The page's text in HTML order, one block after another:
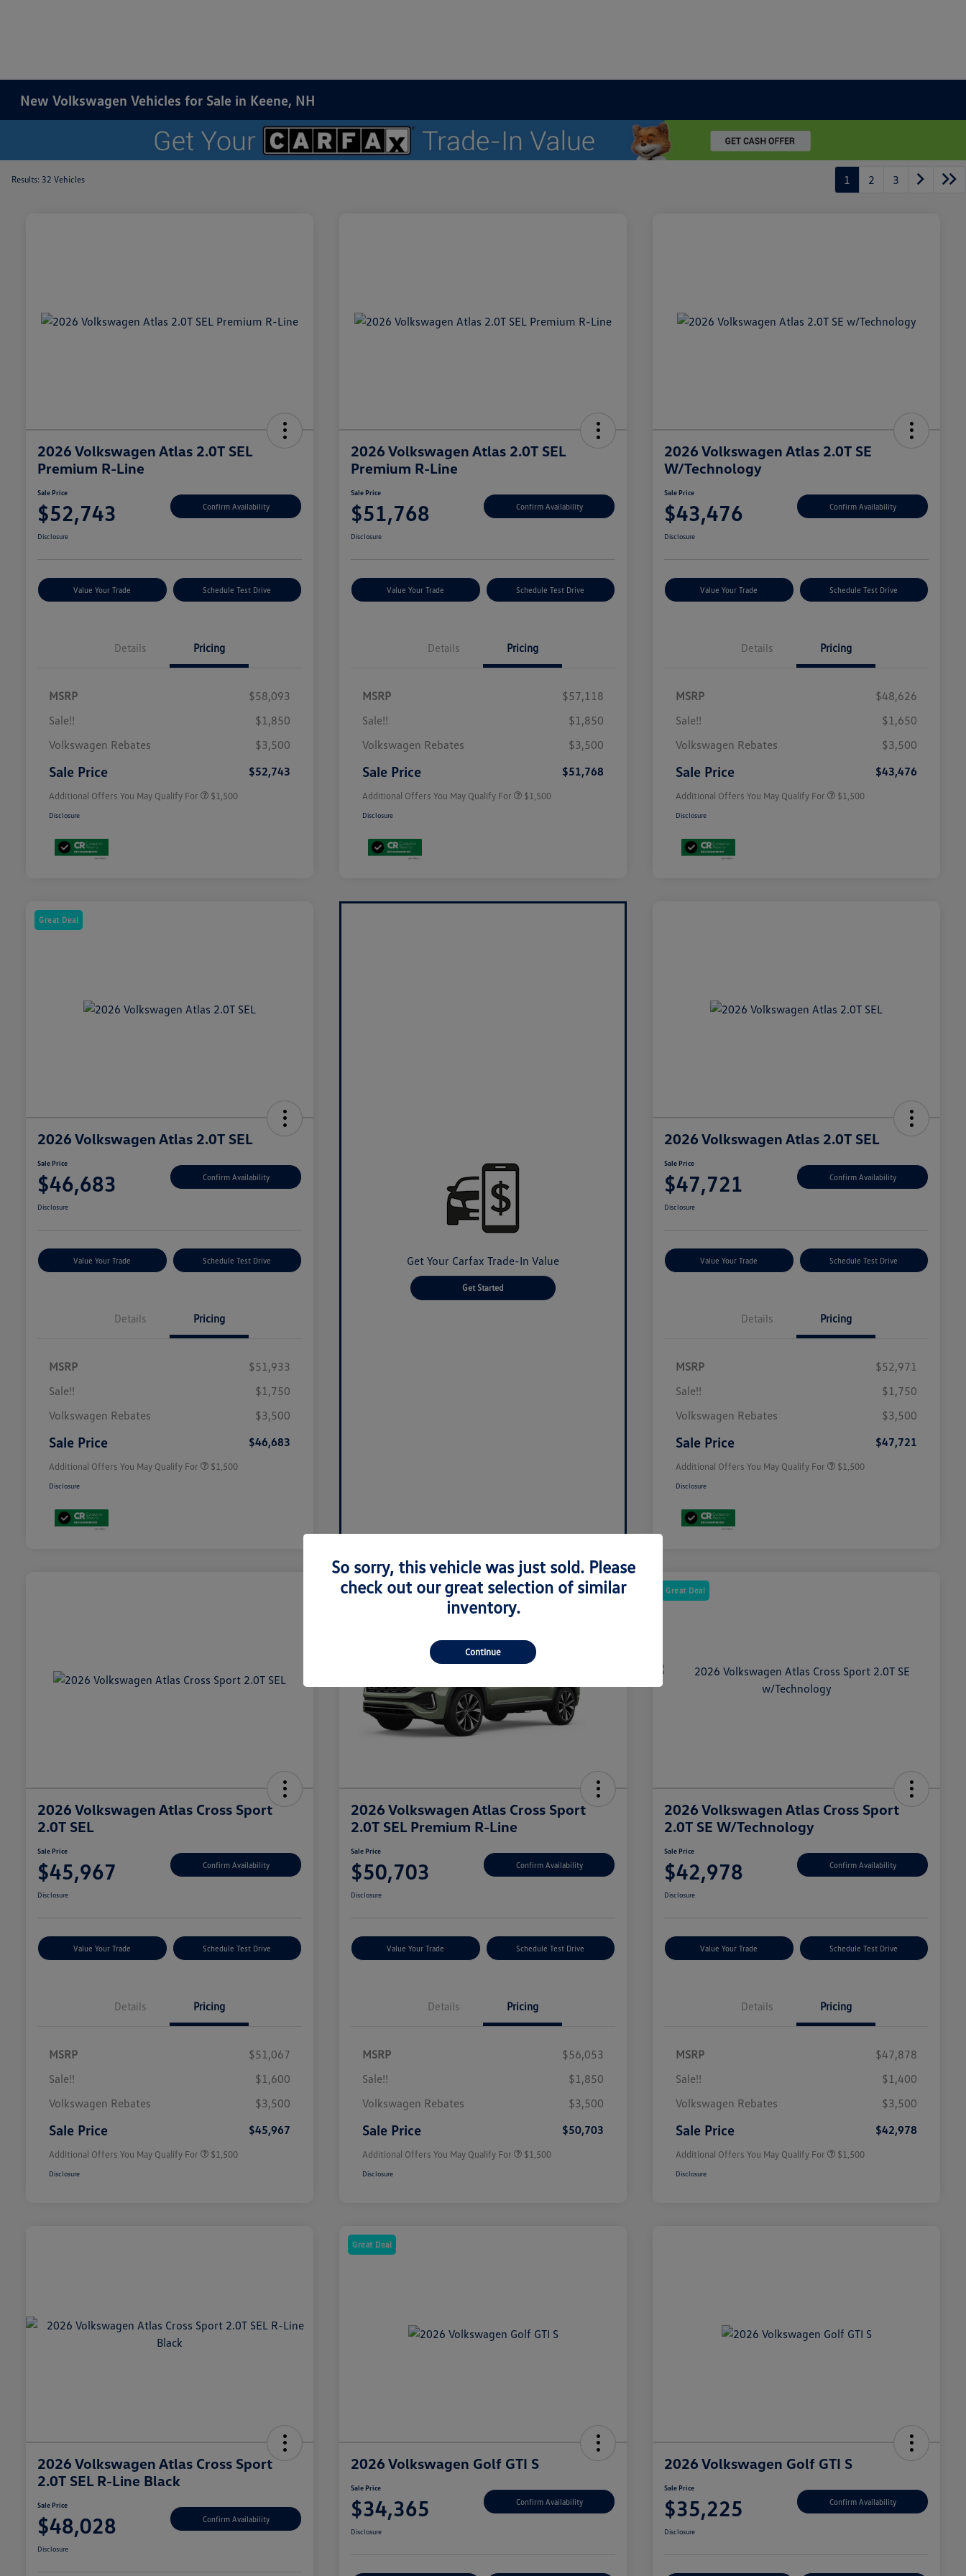
New Volkswagen Vehicles for Sale in Keene, NH
Results: 32 Vehicles 1 2 3
2026 Volkswagen Atlas 2.0T SEL
Premium R-Line
Sale Price
$52,743 Confirm Availability
Disclosure
Value Your Trade Schedule Test Drive
Details Pricing
MSRP
$58,093
Sale!!
$1,850
Volkswagen Rebates
$3,500
Sale Price $52,743
Additional Offers You May Qualify For
Military, Veterans & First
$500
$1,500
Disclosure
2026 Volkswagen Atlas 2.0T SEL
Premium R-Line
Sale Price
$51,768 Confirm Availability
Disclosure
Value Your Trade Schedule Test Drive
Details Pricing
MSRP
$57,118
Sale!!
$1,850
Volkswagen Rebates
$3,500
Sale Price $51,768
Additional Offers You May Qualify For
Military, Veterans & First
$500
$1,500
Disclosure
2026 Volkswagen Atlas 2.0T SE
W/Technology
Sale Price
$43,476 Confirm Availability
Disclosure
Value Your Trade Schedule Test Drive
Details Pricing
MSRP
$48,626
Sale!!
$1,650
Volkswagen Rebates
$3,500
Sale Price $43,476
Additional Offers You May Qualify For
Military, Veterans & First
$500
$1,500
Disclosure
Great Deal
2026 Volkswagen Atlas 2.0T SEL
Sale Price
$46,683 Confirm Availability
Disclosure
Value Your Trade Schedule Test Drive
Details Pricing
MSRP
$51,933
Sale!!
$1,750
Volkswagen Rebates
$3,500
Sale Price $46,683
Additional Offers You May Qualify For
Military, Veterans & First
$500
$1,500
Disclosure
Get Your Carfax Trade-In Value
Get Started
2026 Volkswagen Atlas 2.0T SEL
Sale Price
$47,721 Confirm Availability
Disclosure
Value Your Trade Schedule Test Drive
Details Pricing
MSRP
$52,971
Sale!!
$1,750
Volkswagen Rebates
$3,500
Sale Price $47,721
Additional Offers You May Qualify For
Military, Veterans & First
$500
$1,500
Disclosure
2026 Volkswagen Atlas Cross Sport
2.0T SEL
Sale Price
$45,967 Confirm Availability
Disclosure
Value Your Trade Schedule Test Drive
Details Pricing
MSRP
$51,067
Sale!!
$1,600
Volkswagen Rebates
$3,500
Sale Price $45,967
Additional Offers You May Qualify For
Military, Veterans & First
$500
$1,500
Disclosure
2026 Volkswagen Atlas Cross Sport
2.0T SEL Premium R-Line
Sale Price
$50,703 Confirm Availability
Disclosure
Value Your Trade Schedule Test Drive
Details Pricing
MSRP
$56,053
Sale!!
$1,850
Volkswagen Rebates
$3,500
Sale Price $50,703
Additional Offers You May Qualify For
Military, Veterans & First
$500
$1,500
Disclosure
Great Deal
2026 Volkswagen Atlas Cross Sport
2.0T SE W/Technology
Sale Price
$42,978 Confirm Availability
Disclosure
Value Your Trade Schedule Test Drive
Details Pricing
MSRP
$47,878
Sale!!
$1,400
Volkswagen Rebates
$3,500
Sale Price $42,978
Additional Offers You May Qualify For
Military, Veterans & First
$500
$1,500
Disclosure
2026 Volkswagen Atlas Cross Sport
2.0T SEL R-Line Black
Sale Price
$48,028 Confirm Availability
Disclosure
Great Deal
2026 Volkswagen Golf GTI S
Sale Price
$34,365 Confirm Availability
Disclosure
2026 Volkswagen Golf GTI S
Sale Price
$35,225 Confirm Availability
Disclosure
So sorry, this vehicle was just sold. Please
check out our great selection of similar
inventory.
Continue